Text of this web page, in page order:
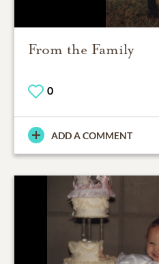
From the Family
0
ADD A COMMENT